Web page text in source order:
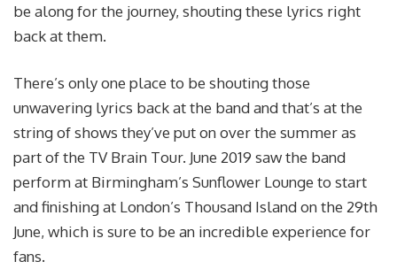
be along for the journey, shouting these lyrics right
back at them.
There’s only one place to be shouting those
unwavering lyrics back at the band and that’s at the
string of shows they’ve put on over the summer as
part of the TV Brain Tour. June 2019 saw the band
perform at Birmingham’s Sunflower Lounge to start
and finishing at London’s Thousand Island on the 29th
June, which is sure to be an incredible experience for
fans.